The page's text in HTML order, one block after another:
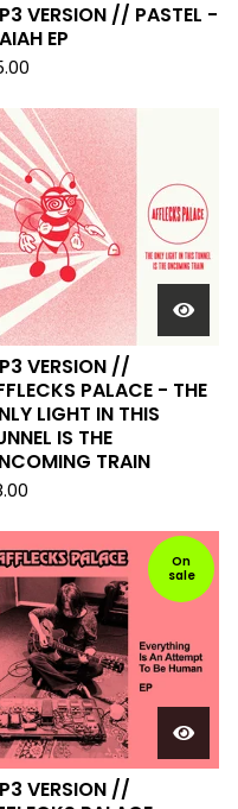
VERSION // PASTEL -
EP
VERSION //
PALACE - THE
LIGHT IN THIS
IS THE
TRAIN
On
sale
VERSION //